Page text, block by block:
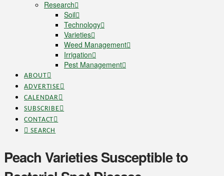
Research
Soil
Technology
Varieties
Weed Management
Irrigation
Pest Management
ABOUT
ADVERTISE
CALENDAR
SUBSCRIBE
CONTACT
SEARCH
Peach Varieties Susceptible to